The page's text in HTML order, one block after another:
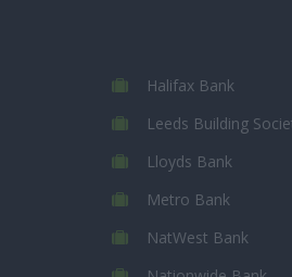
Halifax Bank
Leeds Building
Lloyds Bank
Metro Bank
NatWest Bank